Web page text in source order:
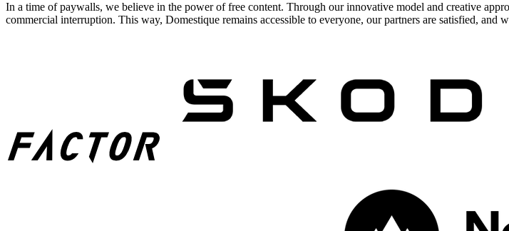
In a time of paywalls, we believe in the power of free content. Through our innovative model and creative
commercial interruption. This way, Domestique remains accessible to everyone, our partners are satisfied, and